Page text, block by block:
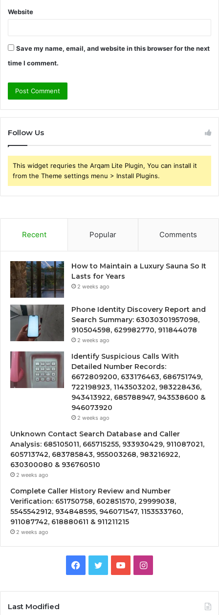
Website
Save my name, email, and website in this browser for the next
time I comment.
Follow Us
This widget requries the Arqam Lite Plugin, You can install it
from the Theme settings menu > Install Plugins.
Recent Popular Comments
How to Maintain a Luxury Sauna So It
Lasts for Years
2 weeks ago
Phone Identity Discovery Report and
Search Summary: 63030301957098,
910504598, 629982770, 911844078
2 weeks ago
Identify Suspicious Calls With
Detailed Number Records:
6672809200, 633176463, 686751749,
722198923, 1143503202, 983228436,
943413922, 685788947, 943538600 &
946073920
2 weeks ago
Unknown Contact Search Database and Caller
Analysis: 685105011, 665715255, 933930429, 911087021,
605713742, 683785843, 955003268, 983216922,
630300080 & 936760510
2 weeks ago
Complete Caller History Review and Number
Verification: 651750758, 602851570, 29999038,
5545542912, 934848595, 946071547, 1153533760,
911087742, 618880611 & 911211215
2 weeks ago
Facebook
TwitterYouTubeInstagram
Last Modified